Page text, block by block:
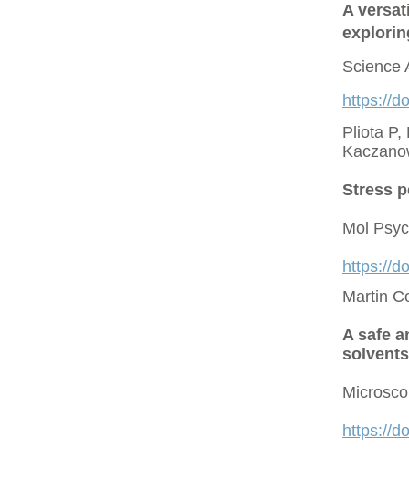
A
Science
https://
Pliota P,
Stress
Mol
https://
Martin
A safe
solvents
https://